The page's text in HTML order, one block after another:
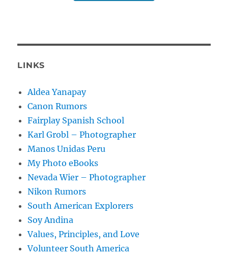
LINKS
Aldea Yanapay
Canon Rumors
Fairplay Spanish School
Karl Grobl – Photographer
Manos Unidas Peru
My Photo eBooks
Nevada Wier – Photographer
Nikon Rumors
South American Explorers
Soy Andina
Values, Principles, and Love
Volunteer South America